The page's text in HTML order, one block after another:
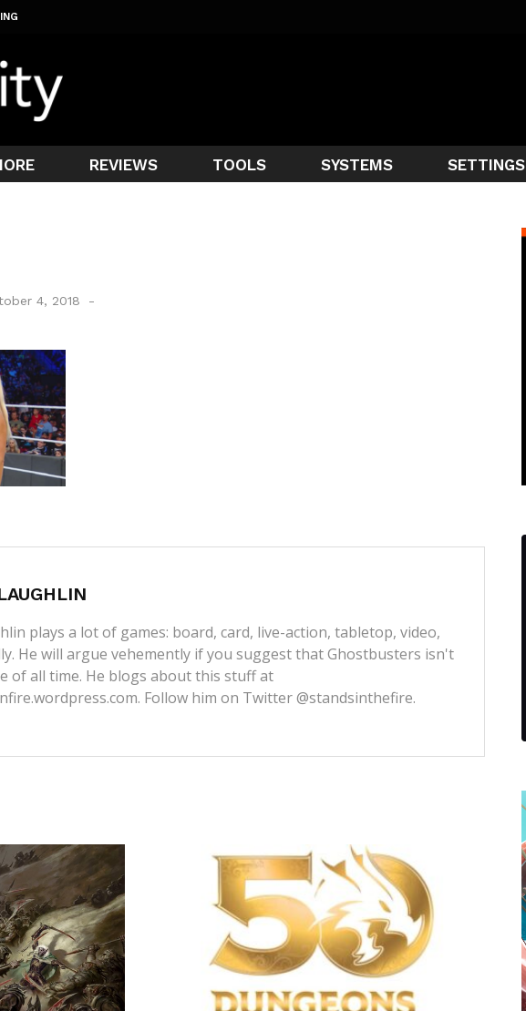
REVIEWS TOOLS SYSTEMS SETTINGS
4, 2018
plays a lot of games: board, card, live-action, tabletop, video,
He will argue vehemently if you suggest that Ghostbusters isn't
of all time. He blogs about this stuff at
. Follow him on Twitter@standsinthefire.